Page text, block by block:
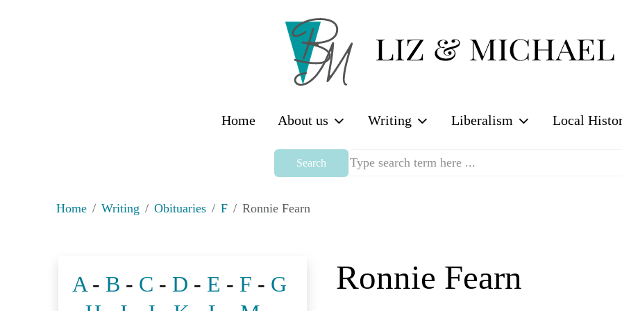
Home About us Writing Liberalism Local
Search
Home Writing Obituaries F Ronnie Fearn
A - B - C - D - E - F - G
Ronnie Fearn